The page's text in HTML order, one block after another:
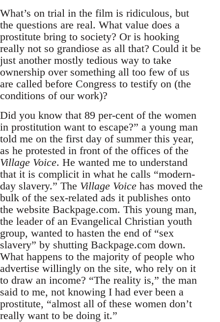
What’s on trial in the film is ridiculous, but
the questions are real. What value does a
prostitute bring to society? Or is hooking
really not so grandiose as all that? Could it be
just another mostly tedious way to take
ownership over something all too few of us
are called before Congress to testify on (the
conditions of our work)?
Did you know that 89 per-cent of the women
in prostitution want to escape?” a young man
told me on the first day of summer this year,
as he protested in front of the offices of the
Village Voice. He wanted me to understand
that it is complicit in what he calls “modern-
day slavery.” The Village Voice has moved the
bulk of the sex-related ads it publishes onto
the website Backpage.com. This young man,
the leader of an Evangelical Christian youth
group, wanted to hasten the end of “sex
slavery” by shutting Backpage.com down.
What happens to the majority of people who
advertise willingly on the site, who rely on it
to draw an income? “The reality is,” the man
said to me, not knowing I had ever been a
prostitute, “almost all of these women don’t
really want to be doing it.”